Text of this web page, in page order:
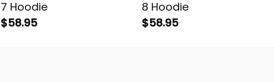
7 Hoodie
$58.95
8 Hoodie
$58.95